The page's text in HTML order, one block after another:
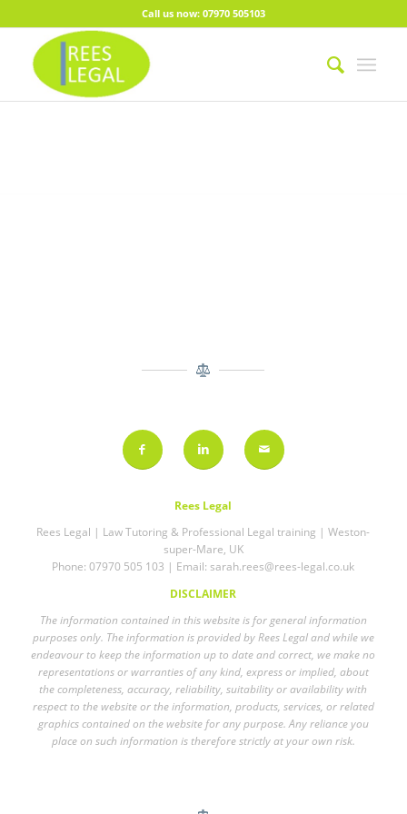
Call us now: 07970 505103
Rees Legal
Rees Legal | Law Tutoring & Professional Legal training | Weston-
super-Mare, UK
Phone: 07970 505 103 | Email:sarah.rees@rees-legal.co.uk
DISCLAIMER
The information contained in this website is for general information
purposes only. The information is provided by Rees Legal and while we
endeavour to keep the information up to date and correct, we make no
representations or warranties of any kind, express or implied, about
the completeness, accuracy, reliability, suitability or availability with
respect to the website or the information, products, services, or related
graphics contained on the website for any purpose. Any reliance you
place on such information is therefore strictly at your own risk.